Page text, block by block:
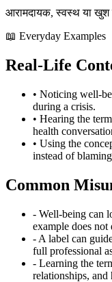
आरामदायक, स्वस्थ या खुश
📖 Everyday Examples
Real-Life
• Noticing well-
during a crisis.
• Hearing the
health
• Using the
instead of
Common
- Well-being can
example does not
- A label can
full professional
- Learning the
relationships, and